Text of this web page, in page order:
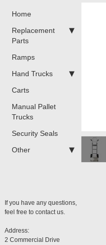
Home
Replacement
Parts
Ramps
Hand Trucks
Carts
Manual Pallet
Trucks
Security Seals
Other
If you have any questions,
feel free to contact us.
Address:
2 Commercial Drive